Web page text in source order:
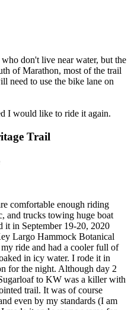
don't live near water, but the
of Marathon, most of the trail
need to use the bike lane on
I would like to ride it again.
Trail
comfortable enough riding
and trucks towing huge boat
it in September 19-20, 2020
Largo Hammock Botanical
ride and had a cooler full of
in icy water. I rode it in
for the night. Although day 2
to KW was a killer with
trail. It was of course
even by my standards (I am